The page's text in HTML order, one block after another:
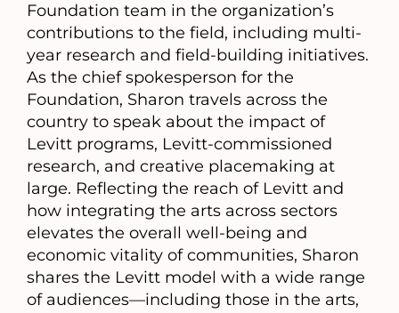
Foundation team in the organization’s
contributions to the field, including multi-
year research and field-building initiatives.
As the chief spokesperson for the
Foundation, Sharon travels across the
country to speak about the impact of
Levitt programs, Levitt-commissioned
research, and creative placemaking at
large. Reflecting the reach of Levitt and
how integrating the arts across sectors
elevates the overall well-being and
economic vitality of communities, Sharon
shares the Levitt model with a wide range
of audiences—including those in the arts,